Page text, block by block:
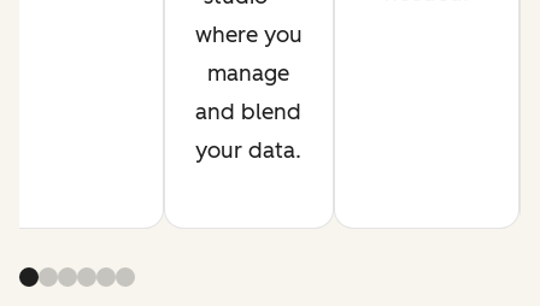
where you
manage
and blend
your data.